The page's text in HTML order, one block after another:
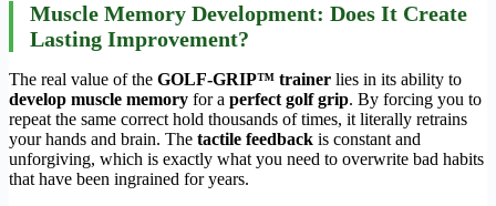
Muscle Memory Development: Does It Create
Lasting Improvement?
The real value of the GOLF-GRIP™ trainer lies in its ability to
develop muscle memory for a perfect golf grip. By forcing you to
repeat the same correct hold thousands of times, it literally retrains
your hands and brain. The tactile feedback is constant and
unforgiving, which is exactly what you need to overwrite bad habits
that have been ingrained for years.